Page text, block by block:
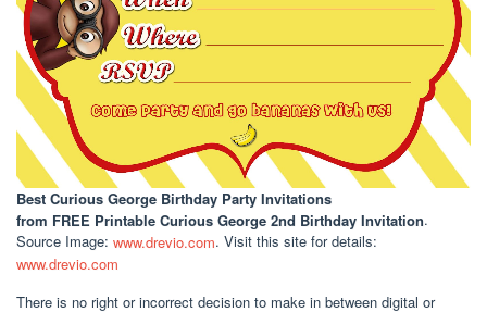
Best Curious George Birthday Party Invitations
from FREE Printable Curious George 2nd Birthday Invitation.
Source Image: www.drevio.com. Visit this site for details:
www.drevio.com
There is no right or incorrect decision to make in between digital or